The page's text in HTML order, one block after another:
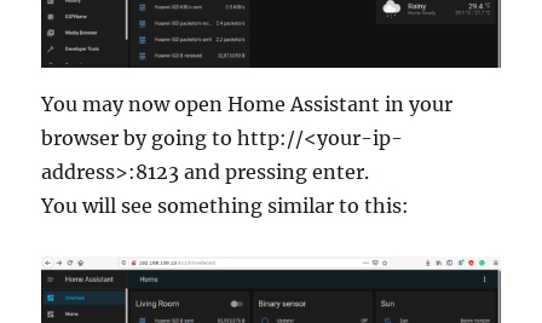
You may now open Home Assistant in your
browser by going to http://<your-ip-
address>:8123 and pressing enter.
You will see something similar to this: